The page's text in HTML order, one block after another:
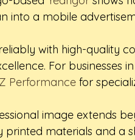
into a mobile
with high-quality
For businesses
Performance for
image extends
printed materials and a